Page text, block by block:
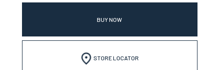
BUY NOW
STORE LOCATOR